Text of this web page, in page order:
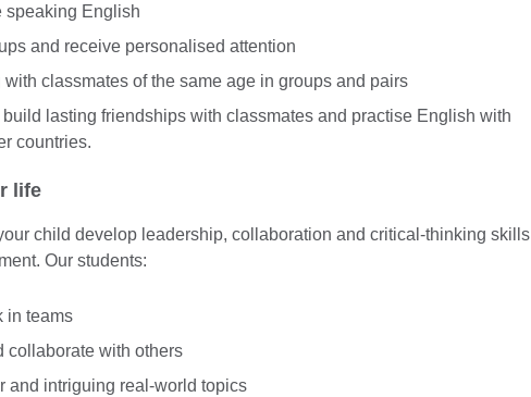
speaking English
and receive personalised attention
with classmates of the same age in groups and pairs
build lasting friendships with classmates and practise English with
countries.
life
child develop leadership, collaboration and critical-thinking skills
Our students:
in teams
collaborate with others
and intriguing real-world topics